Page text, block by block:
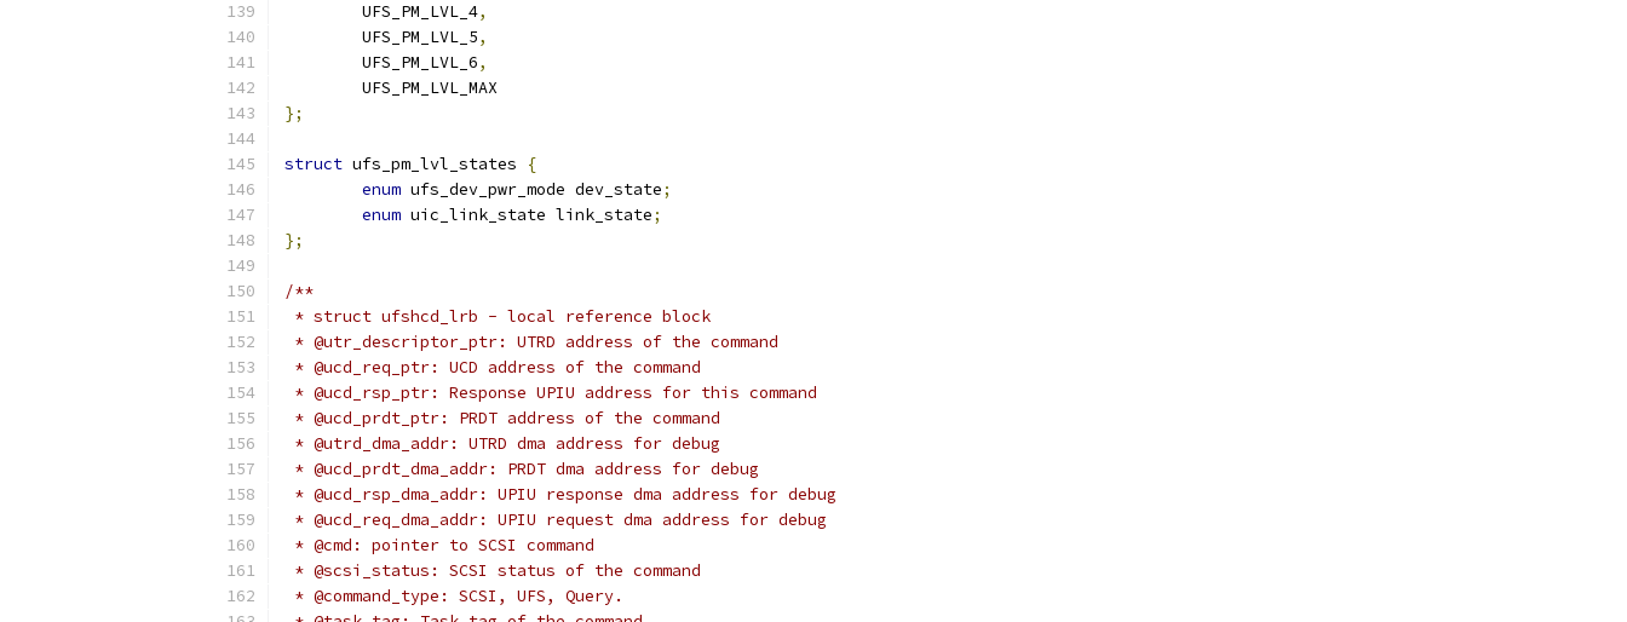
	UFS_PM_LVL_4
,
	UFS_PM_LVL_5
,
	UFS_PM_LVL_6
,
	UFS_PM_LVL_MAX
};
struct ufs_pm_lvl_states
{
enum ufs_dev_pwr_mode dev_state;
enum uic_link_state link_state;
};
/**
* struct ufshcd_lrb - local reference block
* @utr_descriptor_ptr: UTRD address of the command
* @ucd_req_ptr: UCD address of the command
* @ucd_rsp_ptr: Response UPIU address for this command
* @ucd_prdt_ptr: PRDT address of the command
* @utrd_dma_addr: UTRD dma address for debug
* @ucd_prdt_dma_addr: PRDT dma address for debug
* @ucd_rsp_dma_addr: UPIU response dma address for debug
* @ucd_req_dma_addr: UPIU request dma address for debug
* @cmd: pointer to SCSI command
* @scsi_status: SCSI status of the command
* @command_type: SCSI, UFS, Query.